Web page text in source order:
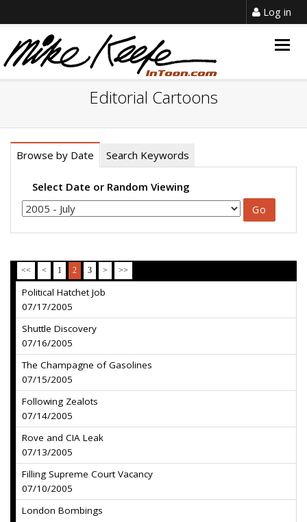
Log in
Editorial Cartoons
Browse by Date Search Keywords
Select Date or Random Viewing
<< < 1 2 3 > >>
Political Hatchet Job
07/17/2005
Shuttle Discovery
07/16/2005
The Champagne of Gasolines
07/15/2005
Following Zealots
07/14/2005
Rove and CIA Leak
07/13/2005
Filling Supreme Court Vacancy
07/10/2005
London Bombings